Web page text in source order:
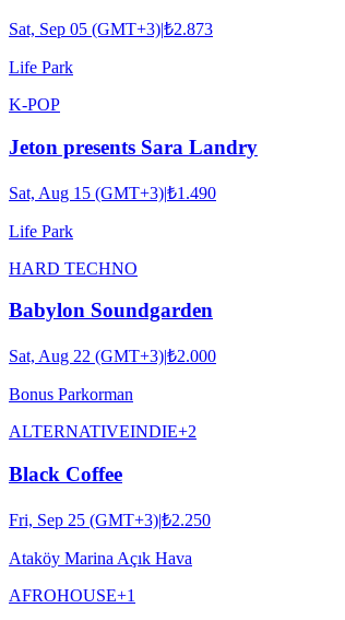
Sat, Sep 05 (GMT+3)|₺2.873
Life Park
K-POP
Jeton presents Sara Landry
Sat, Aug 15 (GMT+3)|₺1.490
Life Park
HARD TECHNO
Babylon Soundgarden
Sat, Aug 22 (GMT+3)|₺2.000
Bonus Parkorman
ALTERNATIVEINDIE+2
Black Coffee
Fri, Sep 25 (GMT+3)|₺2.250
Ataköy Marina Açık Hava
AFROHOUSE+1